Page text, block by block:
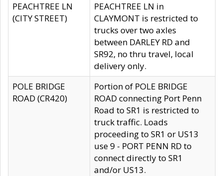
PEACHTREE LN
(CITY STREET)
PEACHTREE LN in
CLAYMONT is restricted to
trucks over two axles
between DARLEY RD and
SR92, no thru travel, local
delivery only.
POLE BRIDGE
ROAD (CR420)
Portion of POLE BRIDGE
ROAD connecting Port Penn
Road to SR1 is restricted to
truck traffic. Loads
proceeding to SR1 or US13
use 9 - PORT PENN RD to
connect directly to SR1
and/or US13.